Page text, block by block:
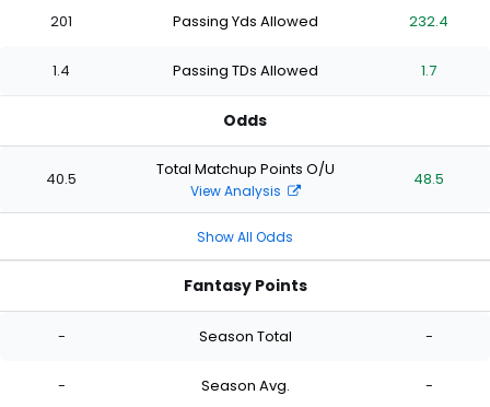
stars
starsstars
stars
stars
starsstars
201 Passing Yds Allowed 232.4
1.4 Passing TDs Allowed 1.7
Odds
40.5 Total Matchup Points O/U
View Analysis
48.5
Show All Odds
Fantasy Points
- Season Total -
- Season Avg. -